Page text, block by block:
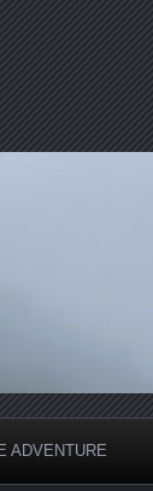
ADVENTURE